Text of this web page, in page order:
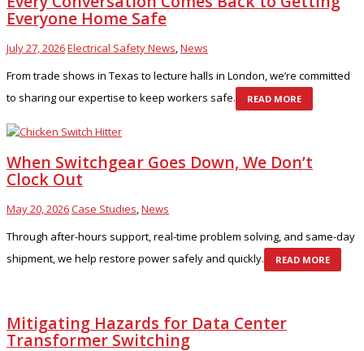
Everyone Home Safe
July 27, 2026Electrical Safety News,News
From trade shows in Texas to lecture halls in London, we’re committed
to sharing our expertise to keep workers safe.
READ MORE
When Switchgear Goes Down, We Don’t
Clock Out
May 20, 2026Case Studies,News
Through after-hours support, real-time problem solving, and same-day
shipment, we help restore power safely and quickly.
READ MORE
Mitigating Hazards for Data Center
Transformer Switching